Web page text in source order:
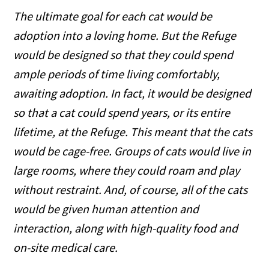
The ultimate goal for each cat would be
adoption into a loving home. But the Refuge
would be designed so that they could spend
ample periods of time living comfortably,
awaiting adoption. In fact, it would be designed
so that a cat could spend years, or its entire
lifetime, at the Refuge. This meant that the cats
would be cage-free. Groups of cats would live in
large rooms, where they could roam and play
without restraint. And, of course, all of the cats
would be given human attention and
interaction, along with high-quality food and
on-site medical care.